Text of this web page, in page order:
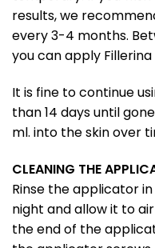
results, we
every 3-4 months.
you can apply
It is fine to continue
than 14 days until
ml. into the skin over
CLEANING THE
Rinse the applicator
night and allow it to
the end of the